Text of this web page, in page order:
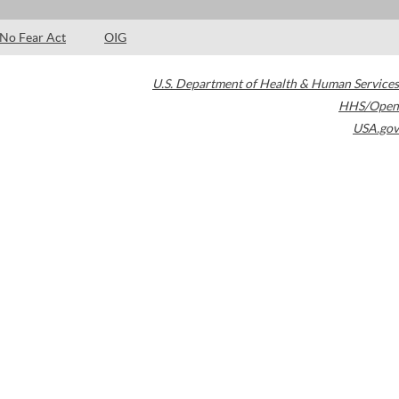
No Fear Act OIG
U.S. Department of Health & Human Services
HHS/Open
USA.gov